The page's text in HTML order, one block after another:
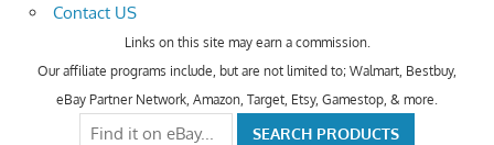
Contact US
Links on this site may earn a commission.
Our affiliate programs include, but are not limited to; Walmart, Bestbuy,
eBay Partner Network, Amazon, Target, Etsy, Gamestop, & more.